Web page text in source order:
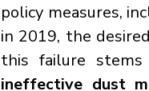
policy measures,
in 2019, the
this failure
ineffective dust